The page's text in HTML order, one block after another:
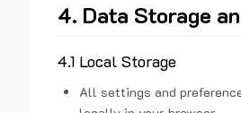
4. Data Storage
4.1 Local Storage
All settings and